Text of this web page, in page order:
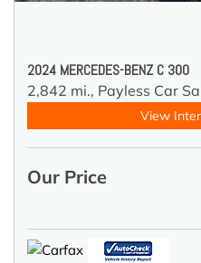
2024 MERCEDES-BENZ C 300
2,842 mi., Payless Car
View
Our Price